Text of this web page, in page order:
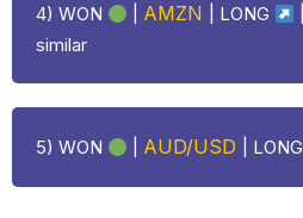
4) WON AMZN LONG
similar
5) WON AUD/USD LONG